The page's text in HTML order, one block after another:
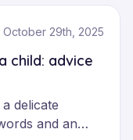
non-linear.
October 29th, 2025
child: advice
delicate
and an